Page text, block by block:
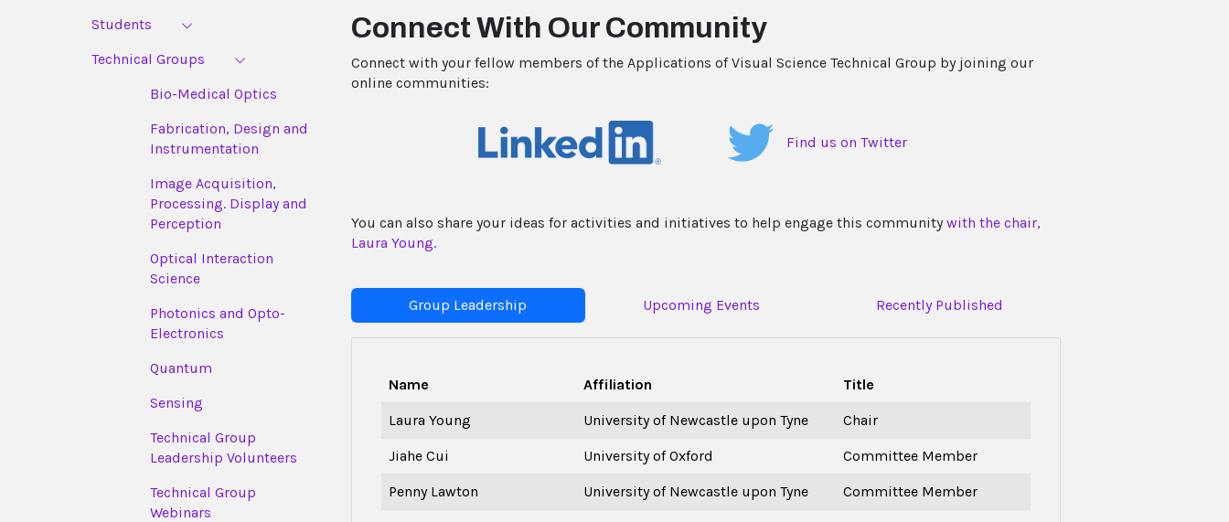
Students
Technical Groups
Bio-Medical Optics
Fabrication, Design and
Instrumentation
Image Acquisition,
Processing. Display and
Perception
Optical Interaction
Science
Photonics and Opto-
Electronics
Quantum
Sensing
Technical Group
Leadership Volunteers
Technical Group
Webinars
Connect With Our Community
Connect with your fellow members of the Applications of Visual Science Technical Group by joining our
online communities:
Find us on Twitter
You can also share your ideas for activities and initiatives to help engage this communitywith the chair,
Laura Young.
Group Leadership Upcoming Events Recently Published
Name Affiliation Title
Laura Young University of Newcastle upon Tyne Chair
Jiahe Cui University of Oxford Committee Member
Penny Lawton University of Newcastle upon Tyne Committee Member